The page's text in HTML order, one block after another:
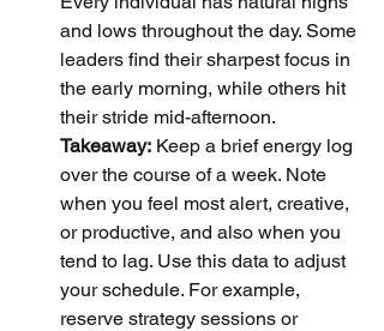
and lows throughout the day. Some
leaders find their sharpest focus in
the early morning, while others hit
their stride mid-afternoon.
Takeaway: Keep a brief energy log
over the course of a week. Note
when you feel most alert, creative,
or productive, and also when you
tend to lag. Use this data to adjust
your schedule. For example,
reserve strategy sessions or